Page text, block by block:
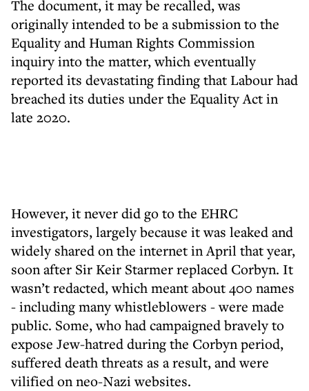
The document, it may be recalled, was
originally intended to be a submission to the
Equality and Human Rights Commission
inquiry into the matter, which eventually
reported its devastating finding that Labour had
breached its duties under the Equality Act in
late 2020.
However, it never did go to the EHRC
investigators, largely because it was leaked and
widely shared on the internet in April that year,
soon after Sir Keir Starmer replaced Corbyn. It
wasn’t redacted, which meant about 400 names
- including many whistleblowers - were made
public. Some, who had campaigned bravely to
expose Jew-hatred during the Corbyn period,
suffered death threats as a result, and were
vilified on neo-Nazi websites.